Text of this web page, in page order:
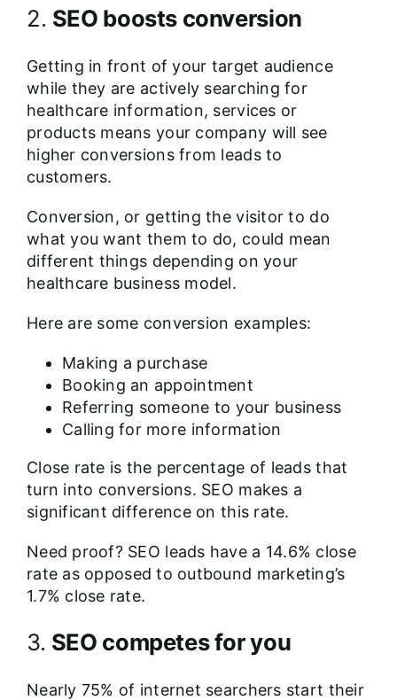
2. SEO boosts conversion
Getting in front of your target audience
while they are actively searching for
healthcare information, services or
products means your company will see
higher conversions from leads to
customers.
Conversion, or getting the visitor to do
what you want them to do, could mean
different things depending on your
healthcare business model.
Here are some conversion examples:
Making a purchase
Booking an appointment
Referring someone to your business
Calling for more information
Close rate is the percentage of leads that
turn into conversions. SEO makes a
significant difference on this rate.
Need proof? SEO leads have a 14.6% close
rate as opposed to outbound marketing’s
1.7% close rate.
3. SEO competes for you
Nearly 75% of internet searchers start their